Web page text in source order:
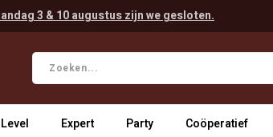
3 & 10 augustus zijn we gesloten.
Expert Party Coöperatief